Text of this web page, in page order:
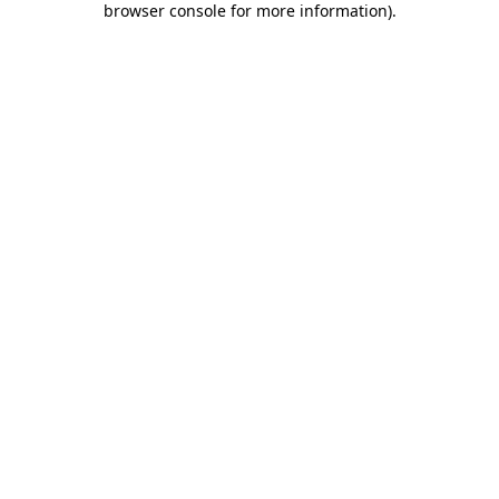
browser console for more information).